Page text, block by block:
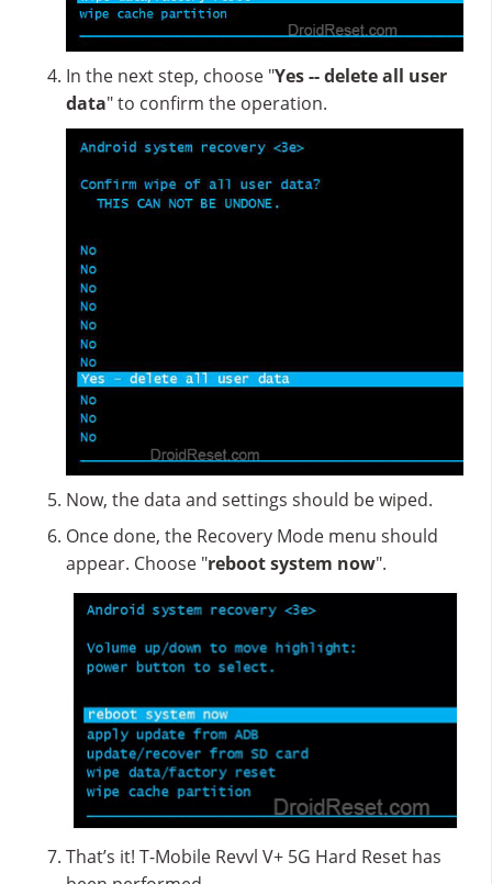
In the next step, choose "Yes -- delete all user
data" to confirm the operation.
Now, the data and settings should be wiped.
Once done, the Recovery Mode menu should
appear. Choose "reboot system now".
That’s it! T-Mobile Revvl V+ 5G Hard Reset has